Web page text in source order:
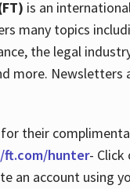
is an
many topics
the legal
more. Newsletters
for their
hunter- Click
an account using